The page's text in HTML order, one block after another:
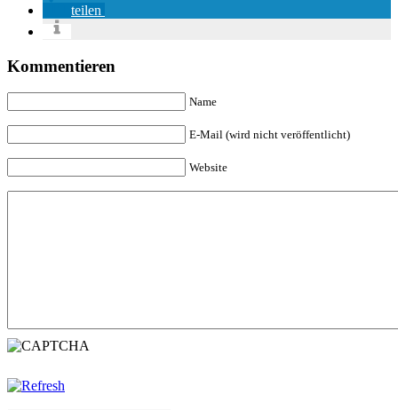
teilen
Kommentieren
Name
E-Mail (wird nicht veröffentlicht)
Website